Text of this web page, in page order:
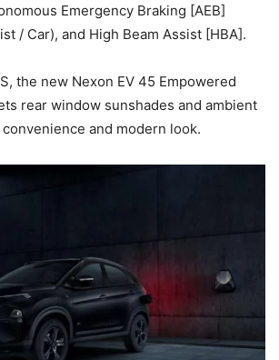
Emergency Braking [AEB]
/ Car), and High Beam Assist [HBA].
the new Nexon EV 45 Empowered
rear window sunshades and ambient
and modern look.